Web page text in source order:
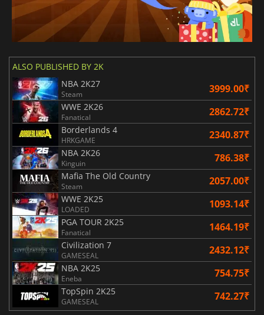
ALSO PUBLISHED BY 2K
NBA 2K27
Steam 3999.00₹
WWE 2K26
Fanatical 2862.72₹
Borderlands 4
HRKGAME 2340.87₹
NBA 2K26
Kinguin 786.38₹
Mafia The Old Country
Steam 2057.00₹
WWE 2K25
LOADED 1093.14₹
PGA TOUR 2K25
Fanatical 1464.19₹
Civilization 7
GAMESEAL 2432.12₹
NBA 2K25
Eneba 754.75₹
TopSpin 2K25
GAMESEAL 742.27₹